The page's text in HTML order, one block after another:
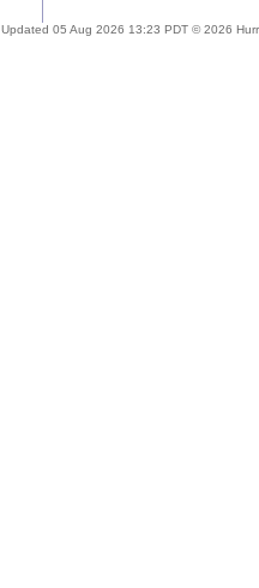
Updated 05 Aug 2026 13:23 PDT © 2026